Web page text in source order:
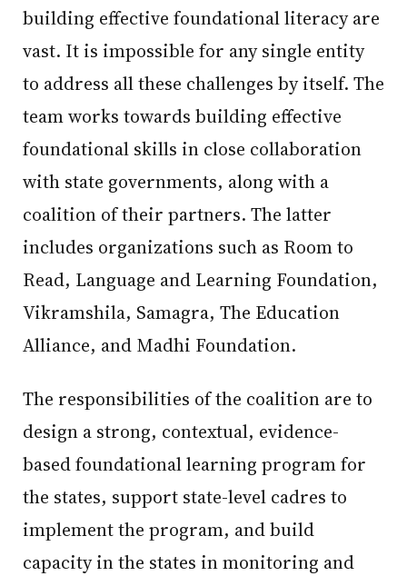
building effective foundational literacy are
vast. It is impossible for any single entity
to address all these challenges by itself. The
team works towards building effective
foundational skills in close collaboration
with state governments, along with a
coalition of their partners. The latter
includes organizations such as Room to
Read, Language and Learning Foundation,
Vikramshila, Samagra, The Education
Alliance, and Madhi Foundation.
The responsibilities of the coalition are to
design a strong, contextual, evidence-
based foundational learning program for
the states, support state-level cadres to
implement the program, and build
capacity in the states in monitoring and